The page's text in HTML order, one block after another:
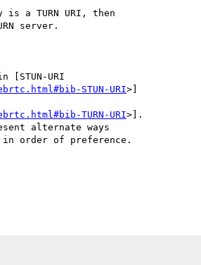
a TURN URI, then
server.
URI
STUN-URI>]
TURN-URI>].
alternate ways
order of preference.